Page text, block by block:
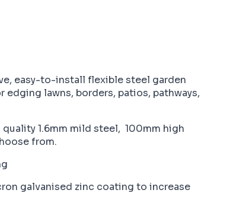
easy-to-install flexible steel garden
lawns, borders, patios, pathways,
1.6mm mild steel, 100mm high
from.
galvanised zinc coating to increase